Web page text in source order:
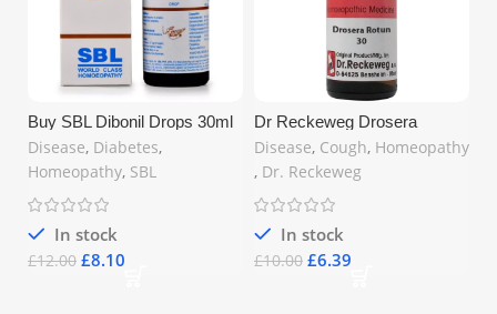
Buy SBL Dibonil Drops 30ml
in United Kingdom – Natural
Remedy for Blood Sugar
Disease, Diabetes,
Homeopathy, SBL
In stock
£12.00 £8.10
Dr Reckeweg Drosera
Rotundifolia 30 CH – 11ml |
Cough Relief UK
Disease, Cough, Homeopathy
, Dr. Reckeweg
In stock
£10.00 £6.39